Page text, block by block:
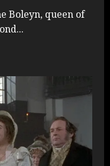
Boleyn, queen of